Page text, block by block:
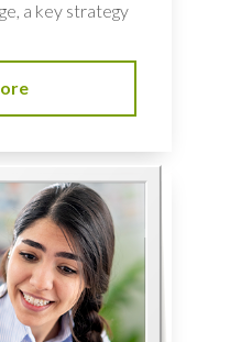
a key strategy